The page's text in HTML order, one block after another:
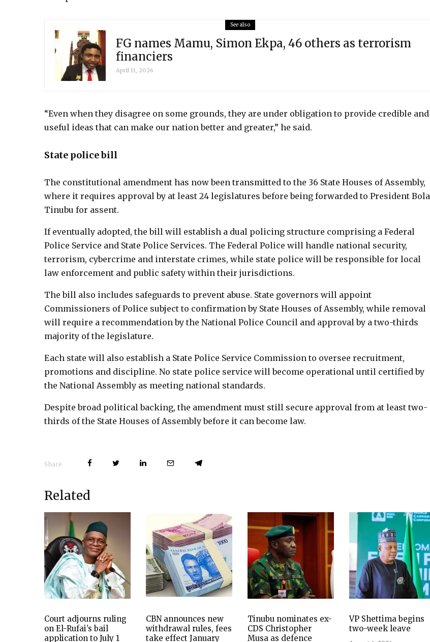
See also
FG names Mamu, Simon Ekpa, 46 others as terrorism
financiers
April 11, 2026
“Even when they disagree on some grounds, they are under obligation to provide credible and
useful ideas that can make our nation better and greater,” he said.
State police bill
The constitutional amendment has now been transmitted to the 36 State Houses of Assembly,
where it requires approval by at least 24 legislatures before being forwarded to President Bola
Tinubu for assent.
If eventually adopted, the bill will establish a dual policing structure comprising a Federal
Police Service and State Police Services. The Federal Police will handle national security,
terrorism, cybercrime and interstate crimes, while state police will be responsible for local
law enforcement and public safety within their jurisdictions.
The bill also includes safeguards to prevent abuse. State governors will appoint
Commissioners of Police subject to confirmation by State Houses of Assembly, while removal
will require a recommendation by the National Police Council and approval by a two-thirds
majority of the legislature.
Each state will also establish a State Police Service Commission to oversee recruitment,
promotions and discipline. No state police service will become operational until certified by
the National Assembly as meeting national standards.
Despite broad political backing, the amendment must still secure approval from at least two-
thirds of the State Houses of Assembly before it can become law.
Share
Related
Court adjourns ruling
on El-Rufai’s bail
application to July 1
CBN announces new
withdrawal rules, fees
take effect January
Tinubu nominates ex-
CDS Christopher
Musa as defence
VP Shettima begins
two-week leave